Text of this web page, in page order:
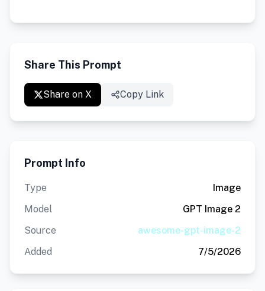
Share This Prompt
Share on X Copy Link
Prompt Info
Type
Image
Model
GPT Image 2
Source
awesome-gpt-image-2
Added
7/5/2026